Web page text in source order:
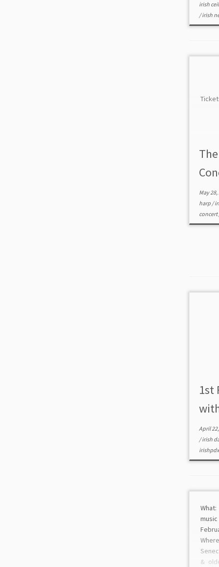
irish
/irish
May 28,
harp /
concert
1st
April
/irish
&